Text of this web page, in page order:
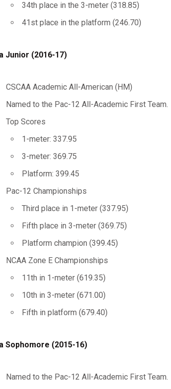
34th place in the 3-meter (318.85)
41st place in the platform (246.70)
Junior (2016-17)
CSCAA Academic All-American (HM)
Named to the Pac-12 All-Academic First Team.
Top Scores
1-meter: 337.95
3-meter: 369.75
Platform: 399.45
Pac-12 Championships
Third place in 1-meter (337.95)
Fifth place in 3-meter (369.75)
Platform champion (399.45)
NCAA Zone E Championships
11th in 1-meter (619.35)
10th in 3-meter (671.00)
Fifth in platform (679.40)
Sophomore (2015-16)
Named to the Pac-12 All-Academic First Team.